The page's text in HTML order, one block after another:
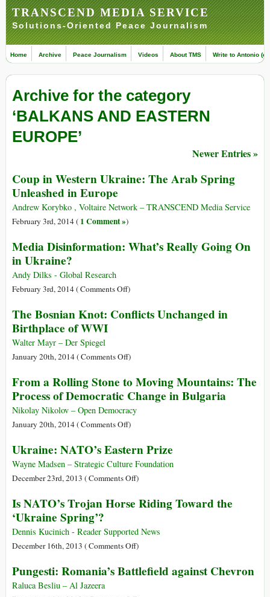
TRANSCEND MEDIA SERVICE
Solutions-Oriented Peace Journalism
Home Archive Peace Journalism Videos About TMS Write to Antonio
Archive for the category
‘BALKANS AND EASTERN
EUROPE’
Newer Entries »
Coup in Western Ukraine: The Arab Spring
Unleashed in Europe
Andrew Korybko , Voltaire Network – TRANSCEND Media Service
February 3rd, 2014 ( 1 Comment »)
Media Disinformation: What’s Really Going On
in Ukraine?
Andy Dilks - Global Research
February 3rd, 2014 (Comments Offon
Disinformation:
Going
in
Ukraine?
)
The Bosnian Knot: Conflicts Unchanged in
Birthplace of WWI
Walter Mayr – Der Spiegel
January 20th, 2014 (Comments Offon
Bosnian
Knot:
Conflicts
Unchanged
Birthplace
of
WWI
)
From a Rolling Stone to Moving Mountains: The
Process of Democratic Change in Bulgaria
Nikolay Nikolov – Open Democracy
January 20th, 2014 (Comments Offon
a
Rolling
Stone
Moving
The
Process
Democratic
)
Ukraine: NATO’s Eastern Prize
Wayne Madsen – Strategic Culture Foundation
December 23rd, 2013 (Comments Offon
NATO’s
Prize
)
Is NATO’s Trojan Horse Riding Toward the
‘Ukraine Spring’?
Dennis Kucinich - Reader Supported News
December 16th, 2013 (Comments Offon
NATO’s
)
Pungesti: Romania’s Battlefield against Chevron
Raluca Besliu – Al Jazeera